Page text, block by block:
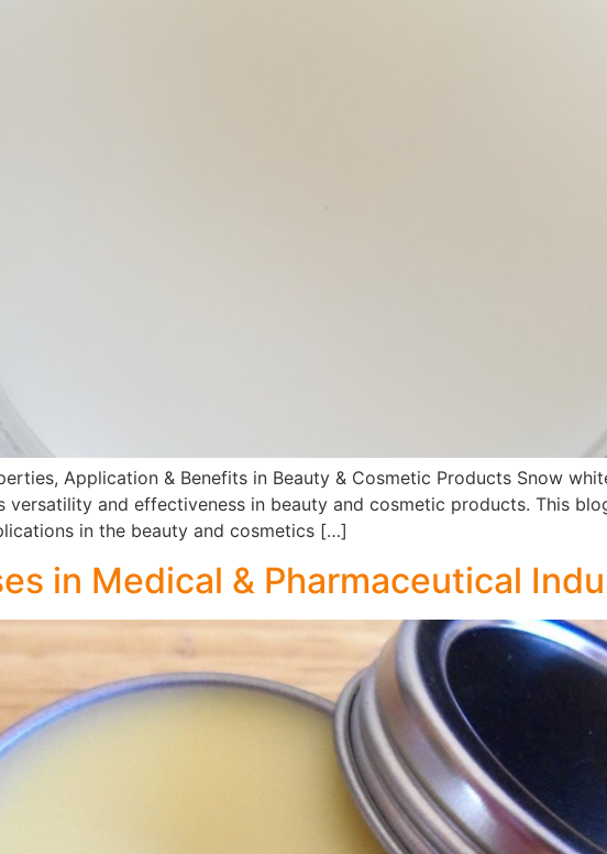
Application & Benefits in Beauty & Cosmetic Products Snow
and effectiveness in beauty and cosmetic products. This
in the beauty and cosmetics […]
in Medical & Pharmaceutical